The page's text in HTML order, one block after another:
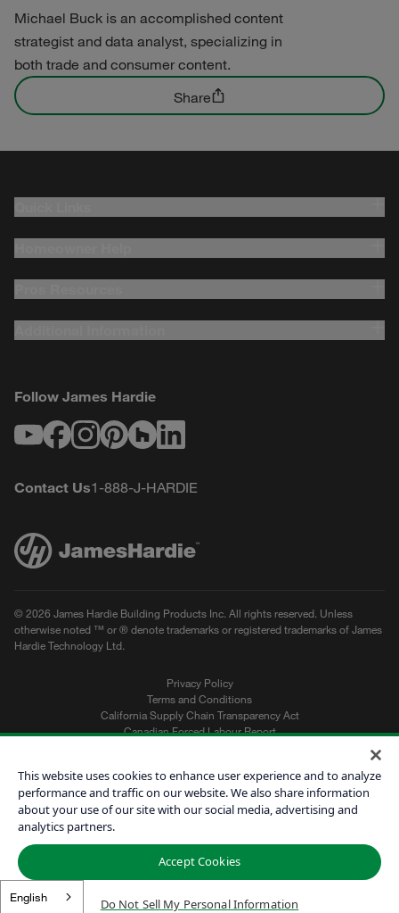
Michael Buck is an accomplished content
strategist and data analyst, specializing in
both trade and consumer content.
Share
English
Follow James Hardie
Contact Us1-888-J-HARDIE
© 2026 James Hardie Building Products Inc. All rights reserved. Unless
otherwise noted ™ or ® denote trademarks or registered trademarks of James
Hardie Technology Ltd.
Privacy Policy
Terms and Conditions
California Supply Chain Transparency Act
Canadian Forced Labour Report
Get a Quote
Find a Contractor
This website uses cookies to enhance user experience and to analyze
performance and traffic on our website. We also share information
about your use of our site with our social media, advertising and
analytics partners.
Accept Cookies
Do Not Sell My Personal Information